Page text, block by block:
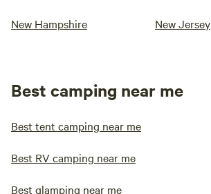
New Hampshire New Jersey
Best camping near me
Best tent camping near me
Best RV camping near me
Best glamping near me